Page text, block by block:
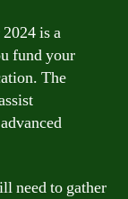
is a
fund your
The
need to gather